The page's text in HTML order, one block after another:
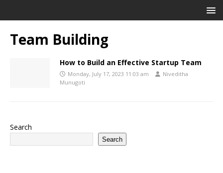
Team Building
How to Build an Effective Startup Team
Monday, July 17, 2023 11:03 am
Niveditha
Munugoti
Search
Search